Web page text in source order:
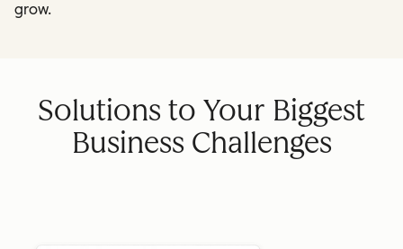
grow.
Solutions to Your Biggest
Business Challenges